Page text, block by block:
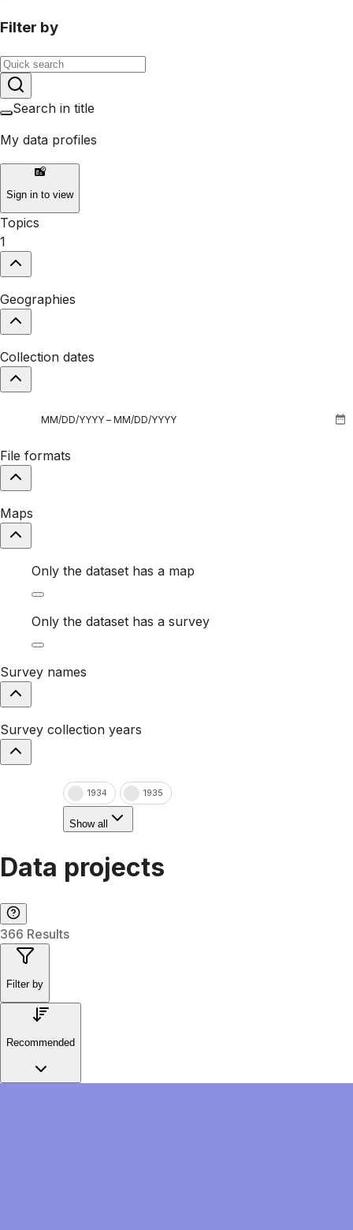
Filter by
Search in title
My data profiles
Sign in to view
Topics
1
Geographies
Collection dates
File formats
Maps
Only the dataset has a map
Only the dataset has a survey
Survey names
Survey collection years
1934 1935
Show all
Data projects
366 Results
Filter by
Recommended